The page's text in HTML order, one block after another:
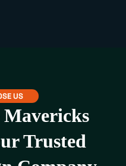
US
Mavericks
Trusted